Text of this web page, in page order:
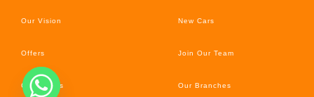
Our Vision
Offers
Car’s News
New Cars
Join Our Team
Our Branches